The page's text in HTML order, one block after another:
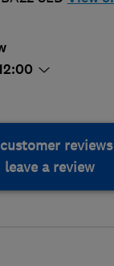
leave a review